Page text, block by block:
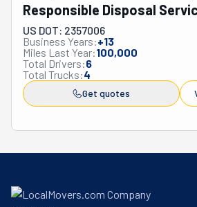
Responsible Disposal
US DOT: 2357006
Business Years:+13
Miles Last Year:100,000
Total Drivers:6
Total Trucks:4
Get quotes